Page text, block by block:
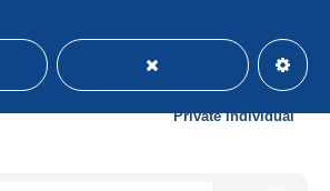
± $13.87
Private individual